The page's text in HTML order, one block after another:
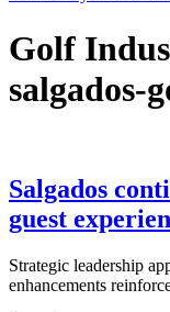
Golf
salgados-
Salgados
guest
Strategic leadership
enhancements